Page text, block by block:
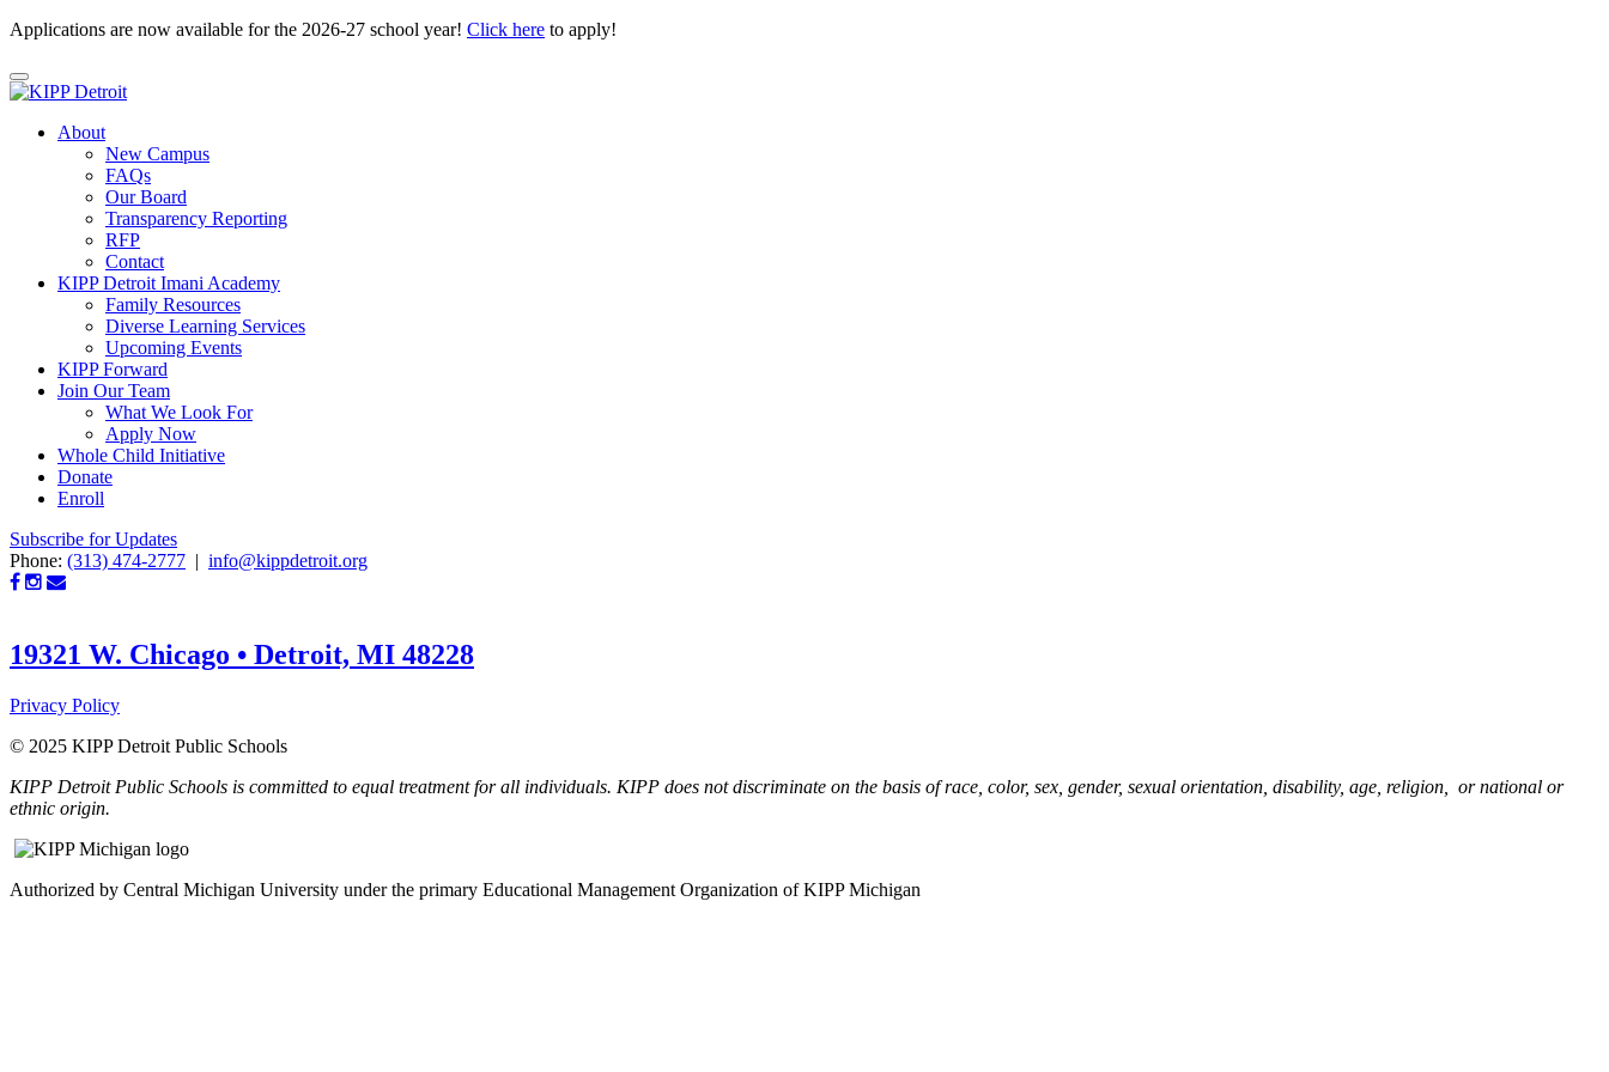
Applications are now available for the 2026-27 school year! Click here to apply!
About
New Campus
FAQs
Our Board
Transparency Reporting
RFP
Contact
KIPP Detroit Imani Academy
Family Resources
Diverse Learning Services
Upcoming Events
KIPP Forward
Join Our Team
What We Look For
Apply Now
Whole Child Initiative
Donate
Enroll
Subscribe for Updates
Phone: (313) 474-2777 | info@kippdetroit.org
19321 W. Chicago • Detroit, MI 48228
Privacy Policy
© 2025 KIPP Detroit Public Schools
KIPP Detroit Public Schools is committed to equal treatment for all individuals. KIPP does not discriminate on the basis of race, color, sex, gender, sexual orientation, disability, age, religion, or national or
ethnic origin.
Authorized by Central Michigan University under the primary Educational Management Organization of KIPP Michigan